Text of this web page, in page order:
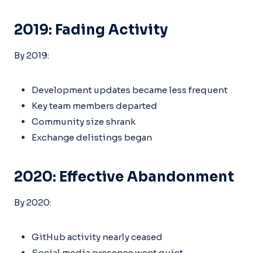
2019: Fading Activity
By 2019:
Development updates became less frequent
Key team members departed
Community size shrank
Exchange delistings began
2020: Effective Abandonment
By 2020:
GitHub activity nearly ceased